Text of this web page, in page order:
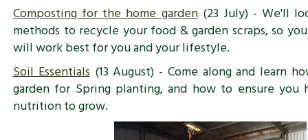
Composting for the home garden(23 July) - We'll
methods to recycle your food & garden scraps, so
will work best for you and your lifestyle.
Soil Essentials(13 August) - Come along and learn
garden for Spring planting, and how to ensure you
nutrition to grow.